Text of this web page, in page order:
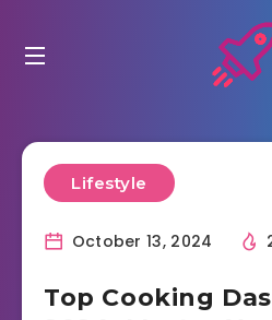
Lifestyle
October 13, 2024
Top Cooking